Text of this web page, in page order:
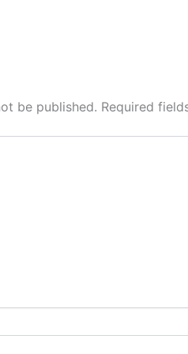
be published. Required